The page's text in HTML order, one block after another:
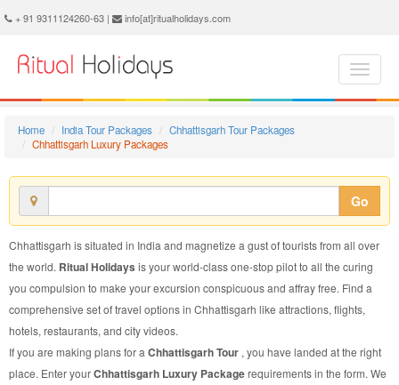
Chhattisgarh Luxury Package - Book Chhattisgarh Luxury Tour at Ritual Holidays. We are offering Chhattisgarh Luxury Packages, Chhattisgarh Luxury Tours, Chhattisgarh Luxury Package, Chhattisgarh Luxury Tour, Packages to Chhattisgarh Luxury, Luxury Tour Package to Chhattisgarh, Luxury Package to Chhattisgarh
+ 91 9311124260-63 | info[at]ritualholidays.com
Home India Tour Packages
Chhattisgarh Tour Packages
Chhattisgarh Luxury Packages
Go
Chhattisgarh is situated in India and magnetize a gust of tourists from all over
the world. Ritual Holidays is your world-class one-stop pilot to all the curing
you compulsion to make your excursion conspicuous and affray free. Find a
comprehensive set of travel options in Chhattisgarh like attractions, flights,
hotels, restaurants, and city videos.
If you are making plans for a Chhattisgarh Tour , you have landed at the right
place. Enter yourChhattisgarh Luxury Packagerequirements in the form. We